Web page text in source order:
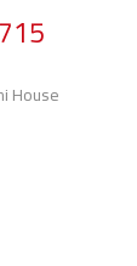
House